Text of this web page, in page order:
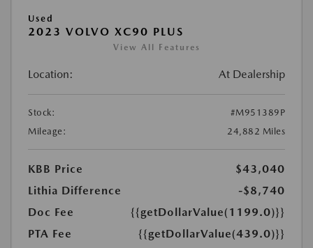
Used
2023 VOLVO XC90 PLUS
View All Features
Location: At Dealership
Stock:
#M951389P
Mileage:
24,882 Miles
KBB Price
$43,040
Lithia Difference
-$8,740
Doc Fee
{{getDollarValue(1199.0)}}
PTA Fee
{{getDollarValue(439.0)}}